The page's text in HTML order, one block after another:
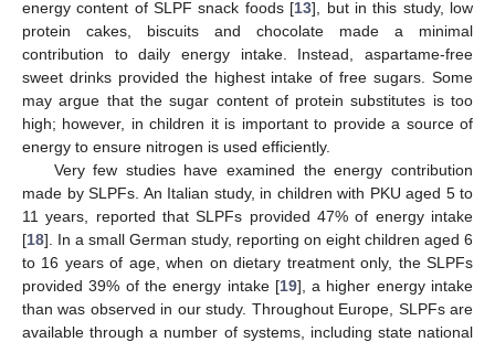
energy content of SLPF snack foods [13], but in this study, low
protein cakes, biscuits and chocolate made a minimal
contribution to daily energy intake. Instead, aspartame-free
sweet drinks provided the highest intake of free sugars. Some
may argue that the sugar content of protein substitutes is too
high; however, in children it is important to provide a source of
energy to ensure nitrogen is used efficiently.
Very few studies have examined the energy contribution
made by SLPFs. An Italian study, in children with PKU aged 5 to
11 years, reported that SLPFs provided 47% of energy intake
[18]. In a small German study, reporting on eight children aged 6
to 16 years of age, when on dietary treatment only, the SLPFs
provided 39% of the energy intake [19], a higher energy intake
than was observed in our study. Throughout Europe, SLPFs are
available through a number of systems, including state national